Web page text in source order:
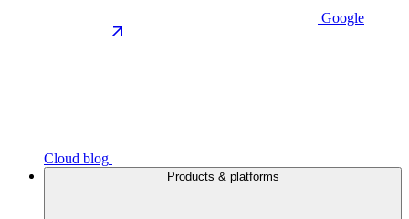
Google
Cloud blog
Products & platforms